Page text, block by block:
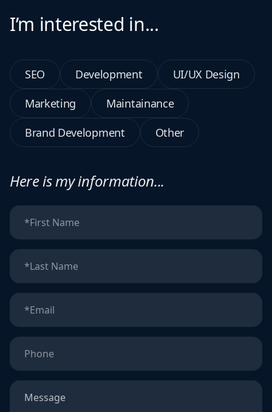
I’m interested in...
SEO Development
UI/UX Design
Marketing
Maintainance
Brand Development
Other
Here is my information...